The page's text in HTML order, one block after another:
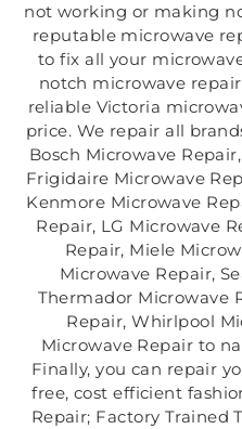
not working or making
reputable microwave
to fix all your
notch microwave
reliable Victoria
price. We repair all
Bosch Microwave
Frigidaire Microwave
Kenmore Microwave
Repair, LG Microwave
Repair, Miele
Microwave Repair,
Thermador Microwave
Repair, Whirlpool
Microwave Repair to
Finally, you can repair
free, cost efficient
Repair; Factory Trained